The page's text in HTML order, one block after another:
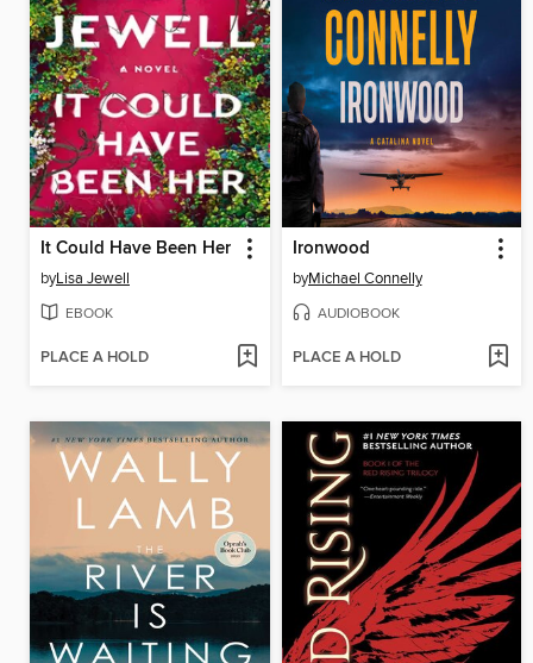
It Could Have Been Her
byLisa Jewell
EBOOK
PLACE A HOLD
Ironwood
byMichael Connelly
AUDIOBOOK
PLACE A HOLD